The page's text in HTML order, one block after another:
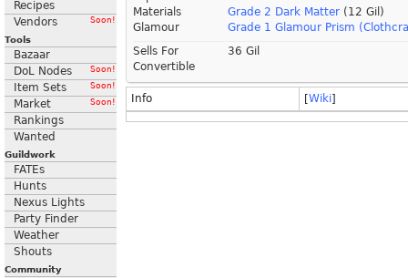
Recipes
Vendors
Soon!
Tools
Bazaar
DoL Nodes
Soon!
Item Sets Soon!
Market Soon!
Rankings
Wanted
Guildwork
FATEs
Hunts
Nexus Lights
Party Finder
Weather
Shouts
Community
Materials
Grade 2 Dark Matter (12 Gil)
Glamour
Grade 1 Glamour Prism
Sells For
36 Gil
Convertible
Info [Wiki]